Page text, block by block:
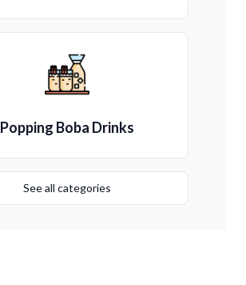
Popping Boba Drinks
See all categories